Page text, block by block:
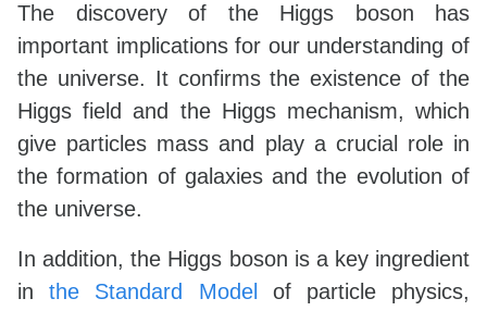
The discovery of the Higgs boson has
important implications for our understanding of
the universe. It confirms the existence of the
Higgs field and the Higgs mechanism, which
give particles mass and play a crucial role in
the formation of galaxies and the evolution of
the universe.
In addition, the Higgs boson is a key ingredient
inthe Standard Model of particle physics,